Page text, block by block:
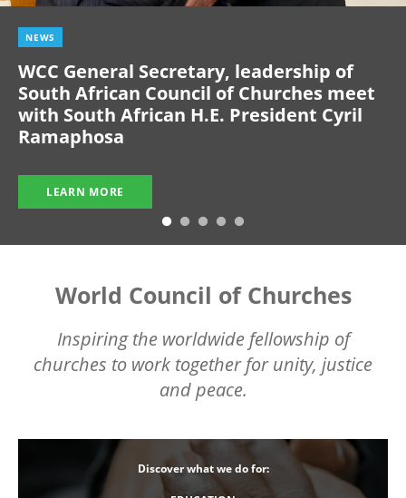
NEWS
WCC General Secretary, leadership of
South African Council of Churches meet
with South African H.E. President Cyril
Ramaphosa
LEARN MORE
World Council of Churches
Inspiring the worldwide fellowship of
churches to work together for unity, justice
and peace.
Discover what we do for: